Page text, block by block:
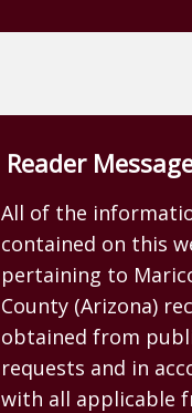
Reader
All of the
contained on this
pertaining to
County (Arizona)
obtained from
requests and in
with all applicable